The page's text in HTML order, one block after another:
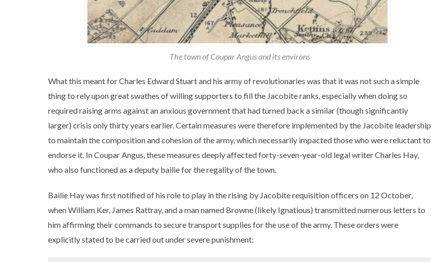
The town of Coupar Angus and its environs
What this meant for Charles Edward Stuart and his army of revolutionaries was that it was not such a simple
thing to rely upon great swathes of willing supporters to fill the Jacobite ranks, especially when doing so
required raising arms against an anxious government that had turned back a similar (though significantly
larger) crisis only thirty years earlier. Certain measures were therefore implemented by the Jacobite leadership
to maintain the composition and cohesion of the army, which necessarily impacted those who were reluctant to
endorse it. In Coupar Angus, these measures deeply affected forty-seven-year-old legal writer Charles Hay,
who also functioned as a deputy bailie for the regality of the town.
Bailie Hay was first notified of his role to play in the rising by Jacobite requisition officers on 12 October,
when William Ker, James Rattray, and a man named Browne (likely Ignatious) transmitted numerous letters to
him affirming their commands to secure transport supplies for the use of the army. These orders were
explicitly stated to be carried out under severe punishment: